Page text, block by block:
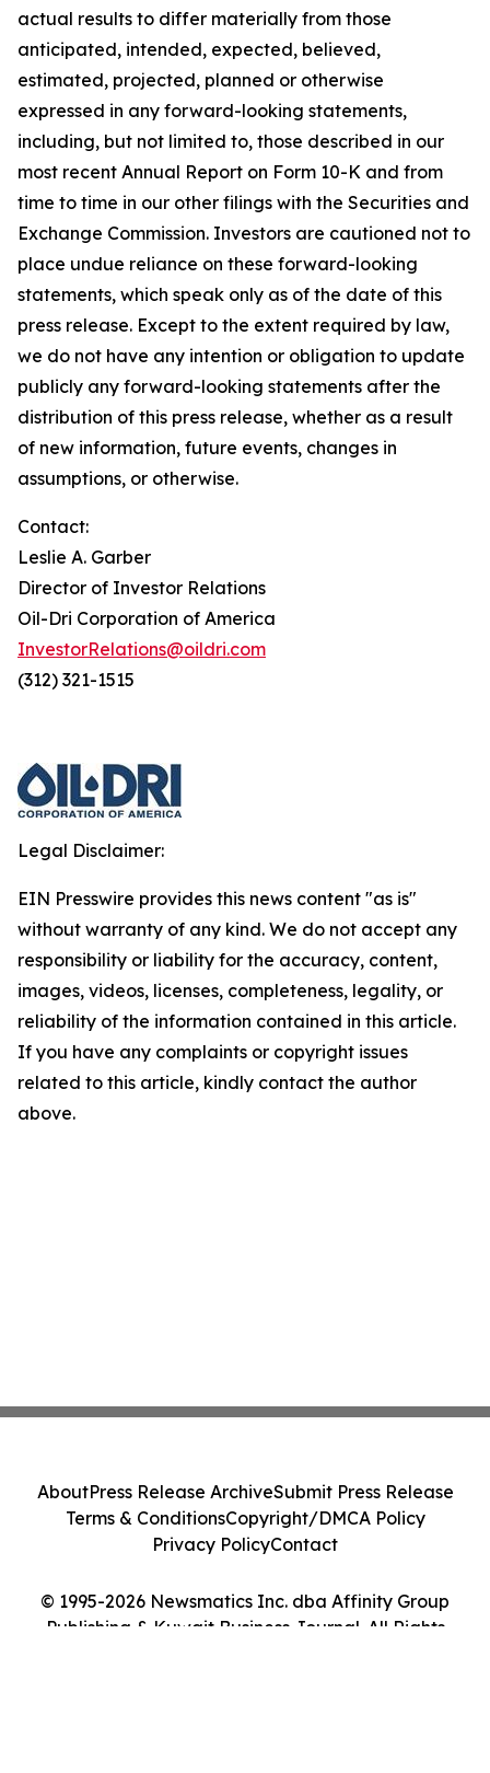
actual results to differ materially from those
anticipated, intended, expected, believed,
estimated, projected, planned or otherwise
expressed in any forward-looking statements,
including, but not limited to, those described in our
most recent Annual Report on Form 10-K and from
time to time in our other filings with the Securities and
Exchange Commission. Investors are cautioned not to
place undue reliance on these forward-looking
statements, which speak only as of the date of this
press release. Except to the extent required by law,
we do not have any intention or obligation to update
publicly any forward-looking statements after the
distribution of this press release, whether as a result
of new information, future events, changes in
assumptions, or otherwise.
Contact:
Leslie A. Garber
Director of Investor Relations
Oil-Dri Corporation of America
InvestorRelations@oildri.com
(312) 321-1515
Legal Disclaimer:
EIN Presswire provides this news content "as is"
without warranty of any kind. We do not accept any
responsibility or liability for the accuracy, content,
images, videos, licenses, completeness, legality, or
reliability of the information contained in this article.
If you have any complaints or copyright issues
related to this article, kindly contact the author
above.
© 1995-2026 Newsmatics Inc. dba Affinity Group
Publishing & Kuwait Business Journal. All Rights
AboutPress Release ArchiveSubmit Press Release
Terms & ConditionsCopyright/DMCA Policy
Privacy PolicyContact